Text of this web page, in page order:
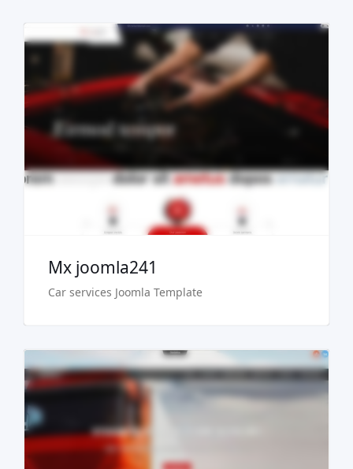
Live Preview
Mx joomla241
Car services Joomla Template
Live Preview